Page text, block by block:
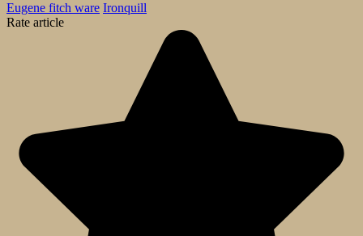
Eugene fitch ware Ironquill
Rate article